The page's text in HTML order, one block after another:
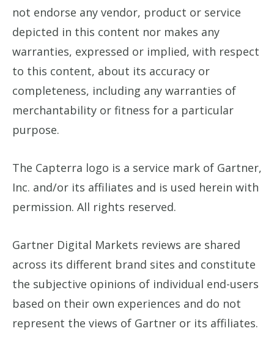
not endorse any vendor, product or service
depicted in this content nor makes any
warranties, expressed or implied, with respect
to this content, about its accuracy or
completeness, including any warranties of
merchantability or fitness for a particular
purpose.
The Capterra logo is a service mark of Gartner,
Inc. and/or its affiliates and is used herein with
permission. All rights reserved.
Gartner Digital Markets reviews are shared
across its different brand sites and constitute
the subjective opinions of individual end-users
based on their own experiences and do not
represent the views of Gartner or its affiliates.